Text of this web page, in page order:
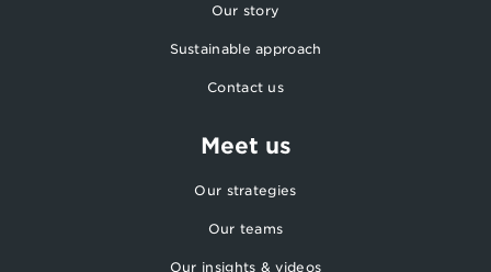
Our story
Sustainable approach
Contact us
Meet us
Our strategies
Our teams
Our insights & videos